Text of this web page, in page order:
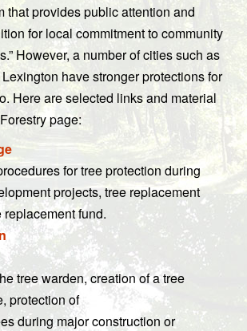
that provides public attention and
for local commitment to community
However, a number of cities such as
have stronger protections for
Here are selected links and material
page:
for tree protection during
projects, tree replacement
replacement fund.
tree warden, creation of a tree
protection of
during major construction or